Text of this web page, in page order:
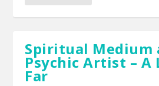
Spiritual Medium
Psychic Artist – A
Far